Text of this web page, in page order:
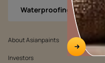
Waterproofing Products
About Asianpaints
Investors